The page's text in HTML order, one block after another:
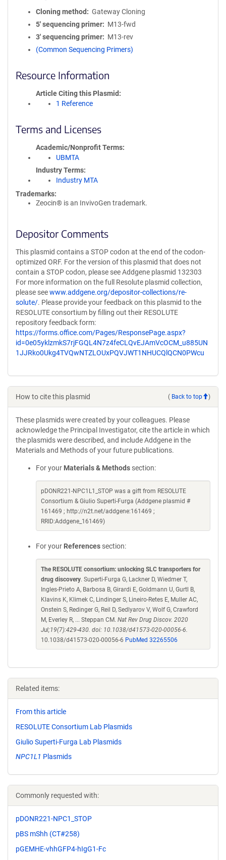
Cloning method
Gateway Cloning
5′ sequencing primer
M13-fwd
3′ sequencing primer
M13-rev
(Common Sequencing Primers)
Resource Information
Article Citing this Plasmid
1 Reference
Terms and Licenses
Academic/Nonprofit Terms
UBMTA
Industry Terms
Industry MTA
Trademarks:
Zeocin® is an InvivoGen trademark.
Depositor Comments
This plasmid contains a STOP codon at the end of the codon-
optimized ORF. For the version of this plasmid that does not
contain a STOP codon, please see Addgene plasmid 132303
For more information on the full Resolute plasmid collection,
please seewww.addgene.org/depositor-collections/re-
solute/. Please provide your feedback on this plasmid to the
RESOLUTE consortium by filling out their RESOLUTE
repository feedback form:
https://forms.office.com/Pages/ResponsePage.aspx?
id=0e05yklzmkS7rjFGQL4N7z4feCLQvEJAmVcOCM_u885UN
1JJRko0Ukg4TVQwNTZLOUxPQVJWT1NHUCQlQCN0PWcu
How to cite this plasmid ( Back to top )
These plasmids were created by your colleagues. Please
acknowledge the Principal Investigator, cite the article in which
the plasmids were described, and include Addgene in the
Materials and Methods of your future publications.
For your Materials & Methods section:
pDONR221-NPC1L1_STOP was a gift from RESOLUTE
Consortium & Giulio Superti-Furga (Addgene plasmid #
161469 ; http://n2t.net/addgene:161469 ;
RRID:Addgene_161469)
For your References section:
The RESOLUTE consortium: unlocking SLC transporters for
drug discovery. Superti-Furga G, Lackner D, Wiedmer T,
Ingles-Prieto A, Barbosa B, Girardi E, Goldmann U, Gurtl B,
Klavins K, Klimek C, Lindinger S, Lineiro-Retes E, Muller AC,
Onstein S, Redinger G, Reil D, Sedlyarov V, Wolf G, Crawford
M, Everley R, ... Steppan CM. Nat Rev Drug Discov. 2020
Jul;19(7):429-430. doi: 10.1038/d41573-020-00056-6.
10.1038/d41573-020-00056-6 PubMed 32265506
Related items:
From this article
RESOLUTE Consortium Lab Plasmids
Giulio Superti-Furga Lab Plasmids
NPC1L1 Plasmids
Commonly requested with:
pDONR221-NPC1_STOP
pBS mShh (CT#258)
pGEMHE-vhhGFP4-hIgG1-Fc